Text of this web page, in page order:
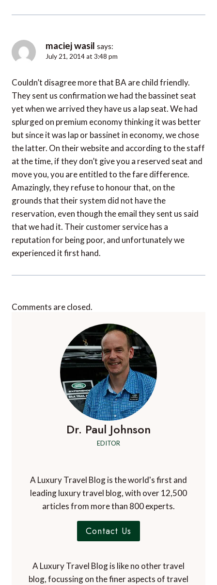
maciej wasil says:
July 21, 2014 at 3:48 pm
Couldn’t disagree more that BA are child friendly.
They sent us confirmation we had the bassinet seat
yet when we arrived they have us a lap seat. We had
splurged on premium economy thinking it was better
but since it was lap or bassinet in economy, we chose
the latter. On their website and according to the staff
at the time, if they don’t give you a reserved seat and
move you, you are entitled to the fare difference.
Amazingly, they refuse to honour that, on the
grounds that their system did not have the
reservation, even though the email they sent us said
that we had it. Their customer service has a
reputation for being poor, and unfortunately we
experienced it first hand.
Comments are closed.
Dr. Paul Johnson
EDITOR
A Luxury Travel Blog is the world's first and
leading luxury travel blog, with over 12,500
articles from more than 800 experts.
Contact Us
A Luxury Travel Blog is like no other travel
blog, focussing on the finer aspects of travel